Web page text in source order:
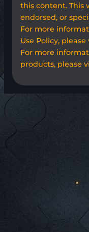
this content. This
endorsed, or
For more
Use Policy, please
For more
products, please